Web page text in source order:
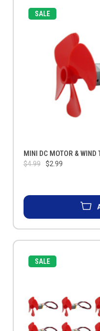
SALE
MINI DC MOTOR & WIND
$4.99 $2.99
SALE